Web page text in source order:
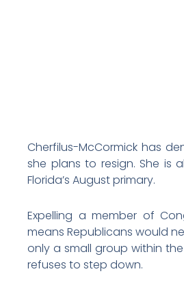
Cherfilus-McCormick has
she plans to resign. She is
Florida’s August primary.
Expelling a member of
means Republicans would
only a small group within
refuses to step down.